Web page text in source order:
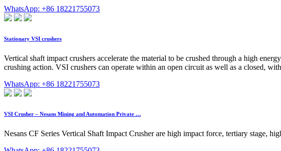
WhatsApp: +86 18221755073
Stationary VSI crushers
Vertical shaft impact crushers accelerate the material to be crushed through a high
crushing action. VSI crushers can operate within an open circuit as well as a closed,
WhatsApp: +86 18221755073
VSI Crusher – Nesans Mining and Automation Private …
Nesans CF Series Vertical Shaft Impact Crusher are high impact force, tertiary stage,